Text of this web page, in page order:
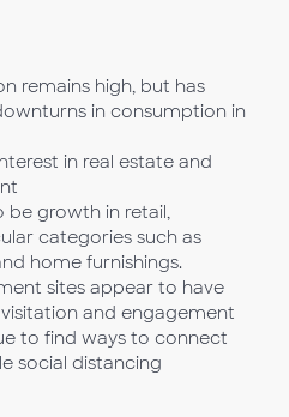
remains high, but has
in consumption in
in real estate and
be growth in retail,
categories such as
home furnishings.
sites appear to have
and engagement
to find ways to connect
social distancing